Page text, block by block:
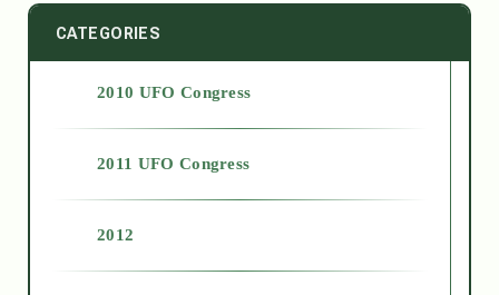
CATEGORIES
2010 UFO Congress
2011 UFO Congress
2012